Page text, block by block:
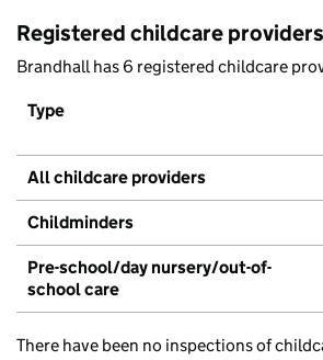
Registered childcare providers
Brandhall has 6 registered childcare
Type
All childcare providers
Childminders
Pre-school/day nursery/out-of-
school care
There have been no inspections of